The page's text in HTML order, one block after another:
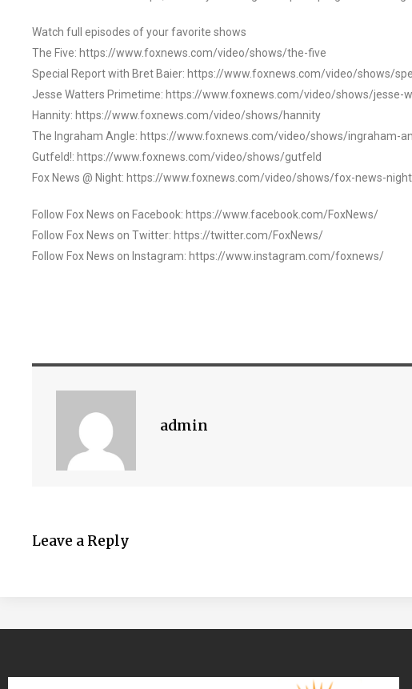
Watch full episodes of your favorite shows
The Five: https://www.foxnews.com/video/shows/the-five
Special Report with Bret Baier: https://www.foxnews.com/video/shows/
Jesse Watters Primetime: https://www.foxnews.com/video/shows/jesse-
Hannity: https://www.foxnews.com/video/shows/hannity
The Ingraham Angle: https://www.foxnews.com/video/shows/ingraham-
Gutfeld!: https://www.foxnews.com/video/shows/gutfeld
Fox News @ Night: https://www.foxnews.com/video/shows/fox-news-night
Follow Fox News on Facebook: https://www.facebook.com/FoxNews/
Follow Fox News on Twitter: https://twitter.com/FoxNews/
Follow Fox News on Instagram: https://www.instagram.com/foxnews/
admin
Leave a Reply